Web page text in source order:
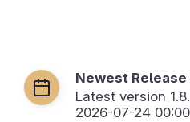
Newest Release
Latest version
2026-07-24